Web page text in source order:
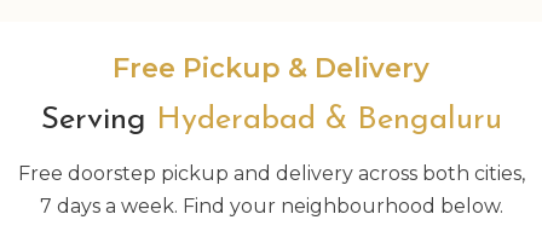
Free Pickup & Delivery
Serving Hyderabad & Bengaluru
Free doorstep pickup and delivery across both cities,
7 days a week. Find your neighbourhood below.